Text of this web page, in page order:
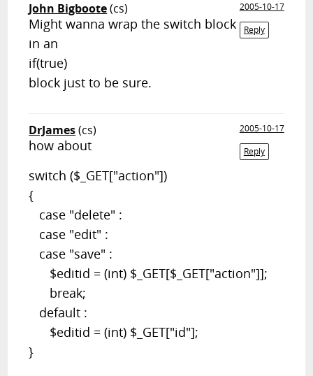
John Bigboote(cs)
2005-10-17
Reply
Might wanna wrap the switch block
in an
if(true)
block just to be sure.
DrJames(cs)
2005-10-17
Reply
how about
switch ($_GET["action"])
{
case "delete" :
case "edit" :
case "save" :
$editid = (int) $_GET[$_GET["action"]];
break;
default :
$editid = (int) $_GET["id"];
}